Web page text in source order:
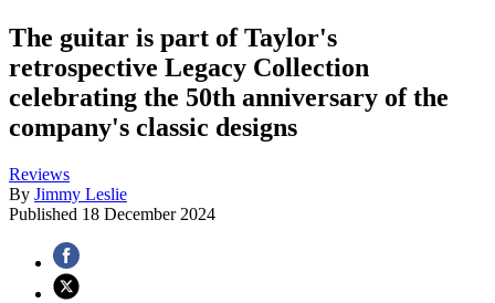
The guitar is part of Taylor's
retrospective Legacy Collection
celebrating the 50th anniversary of the
company's classic designs
Reviews
By Jimmy Leslie
Published 18 December 2024